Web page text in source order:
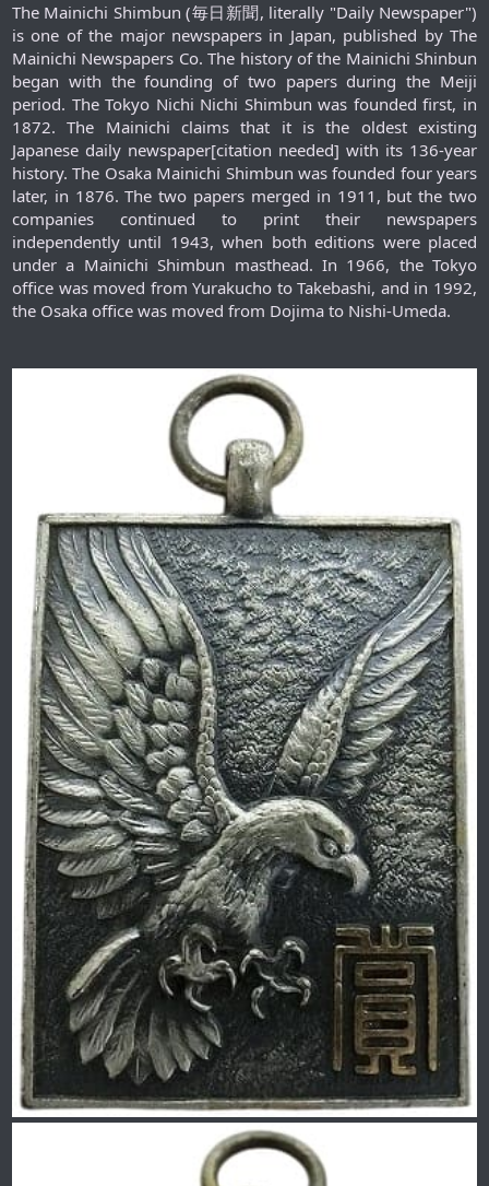
The Mainichi Shimbun (毎日新聞, literally "Daily Newspaper")
is one of the major newspapers in Japan, published by The
Mainichi Newspapers Co. The history of the Mainichi Shinbun
began with the founding of two papers during the Meiji
period. The Tokyo Nichi Nichi Shimbun was founded first, in
1872. The Mainichi claims that it is the oldest existing
Japanese daily newspaper[citation needed] with its 136-year
history. The Osaka Mainichi Shimbun was founded four years
later, in 1876. The two papers merged in 1911, but the two
companies continued to print their newspapers
independently until 1943, when both editions were placed
under a Mainichi Shimbun masthead. In 1966, the Tokyo
office was moved from Yurakucho to Takebashi, and in 1992,
the Osaka office was moved from Dojima to Nishi-Umeda.​